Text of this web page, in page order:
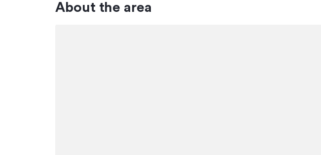
About the area